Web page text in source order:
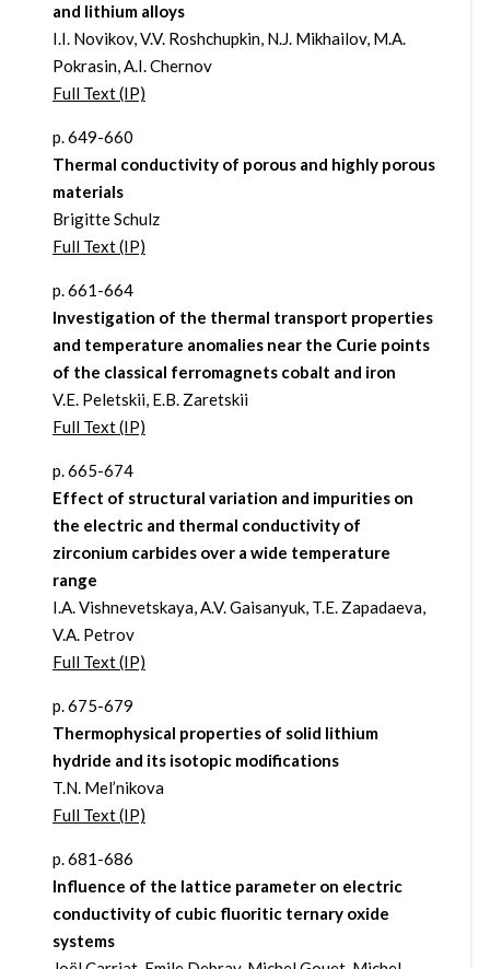
and lithium alloys
I.I. Novikov, V.V. Roshchupkin, N.J. Mikhailov, M.A.
Pokrasin, A.I. Chernov
Full Text (IP)
p. 649-660
Thermal conductivity of porous and highly porous
materials
Brigitte Schulz
Full Text (IP)
p. 661-664
Investigation of the thermal transport properties
and temperature anomalies near the Curie points
of the classical ferromagnets cobalt and iron
V.E. Peletskii, E.B. Zaretskii
Full Text (IP)
p. 665-674
Effect of structural variation and impurities on
the electric and thermal conductivity of
zirconium carbides over a wide temperature
range
I.A. Vishnevetskaya, A.V. Gaisanyuk, T.E. Zapadaeva,
V.A. Petrov
Full Text (IP)
p. 675-679
Thermophysical properties of solid lithium
hydride and its isotopic modifications
T.N. Mel’nikova
Full Text (IP)
p. 681-686
Influence of the lattice parameter on electric
conductivity of cubic fluoritic ternary oxide
systems